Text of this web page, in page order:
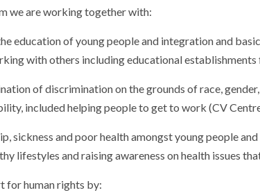
we are working together with:
education of young people and integration and
with others including educational
of discrimination on the grounds of race,
included helping people to get to work (CV
sickness and poor health amongst young people
lifestyles and raising awareness on health issues
for human rights by: